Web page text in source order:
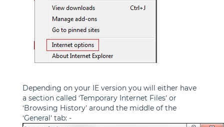
Depending on your IE version you will either have
a section called ‘Temporary Internet Files’ or
‘Browsing History’ around the middle of the
‘General’ tab: -